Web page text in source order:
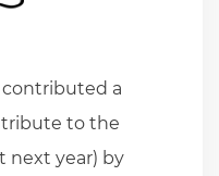
contributed a
to the
next year) by